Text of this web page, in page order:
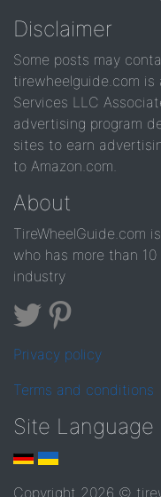
Disclaimer
Some posts may
tirewheelguide.com
Services LLC
advertising program
sites to earn
to Amazon.com.
About
TireWheelGuide.com
who has more than
industry
Privacy policy
Terms and conditions
Site Language
Copyright 2026 ©